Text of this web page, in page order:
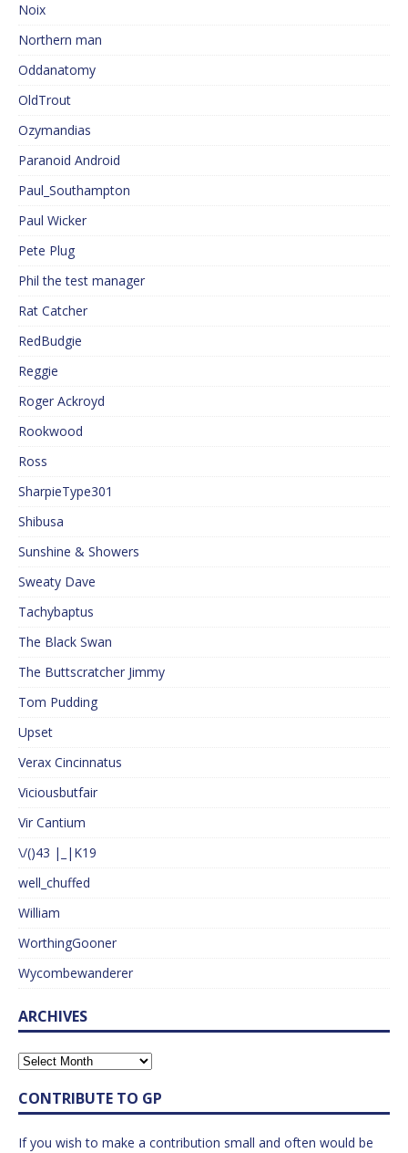
Noix
Northern man
Oddanatomy
OldTrout
Ozymandias
Paranoid Android
Paul_Southampton
Paul Wicker
Pete Plug
Phil the test manager
Rat Catcher
RedBudgie
Reggie
Roger Ackroyd
Rookwood
Ross
SharpieType301
Shibusa
Sunshine & Showers
Sweaty Dave
Tachybaptus
The Black Swan
The Buttscratcher Jimmy
Tom Pudding
Upset
Verax Cincinnatus
Viciousbutfair
Vir Cantium
\/()43 |_|K19
well_chuffed
William
WorthingGooner
Wycombewanderer
ARCHIVES
CONTRIBUTE TO GP
If you wish to make a contribution small and often would be